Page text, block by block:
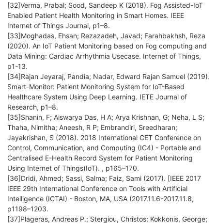
[32]Verma, Prabal; Sood, Sandeep K (2018). Fog Assisted-IoT
Enabled Patient Health Monitoring in Smart Homes. IEEE
Internet of Things Journal, p1–8.
[33]Moghadas, Ehsan; Rezazadeh, Javad; Farahbakhsh, Reza
(2020). An IoT Patient Monitoring based on Fog computing and
Data Mining: Cardiac Arrhythmia Usecase. Internet of Things,
p1-13.
[34]Rajan Jeyaraj, Pandia; Nadar, Edward Rajan Samuel (2019).
Smart-Monitor: Patient Monitoring System for IoT-Based
Healthcare System Using Deep Learning. IETE Journal of
Research, p1–8.
[35]Shanin, F; Aiswarya Das, H A; Arya Krishnan, G; Neha, L S;
Thaha, Nimitha; Aneesh, R P; Embrandiri, Sreedharan;
Jayakrishan, S (2018). 2018 International CET Conference on
Control, Communication, and Computing (IC4) - Portable and
Centralised E-Health Record System for Patient Monitoring
Using Internet of Things(IoT). , p165–170.
[36]Dridi, Ahmed; Sassi, Salma; Faiz, Sami (2017). [IEEE 2017
IEEE 29th International Conference on Tools with Artificial
Intelligence (ICTAI) - Boston, MA, USA (2017.11.6-2017.11.8,
p1198–1203.
[37]Plageras, Andreas P.; Stergiou, Christos; Kokkonis, George;